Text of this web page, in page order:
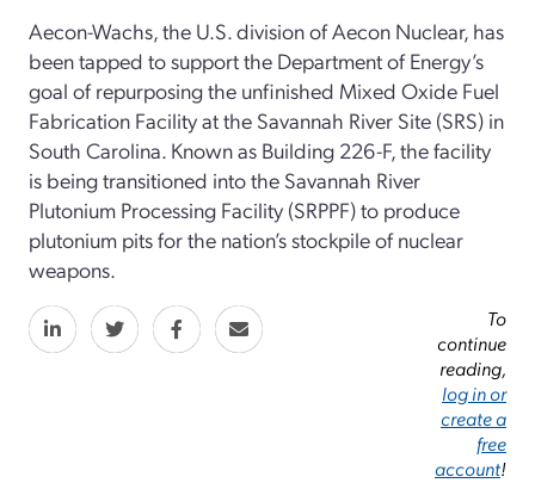
Aecon-Wachs, the U.S. division of Aecon Nuclear, has
been tapped to support the Department of Energy’s
goal of repurposing the unfinished Mixed Oxide Fuel
Fabrication Facility at the Savannah River Site (SRS) in
South Carolina. Known as Building 226-F, the facility
is being transitioned into the Savannah River
Plutonium Processing Facility (SRPPF) to produce
plutonium pits for the nation’s stockpile of nuclear
weapons.
To
continue
reading,
log in or
create a
free
account!